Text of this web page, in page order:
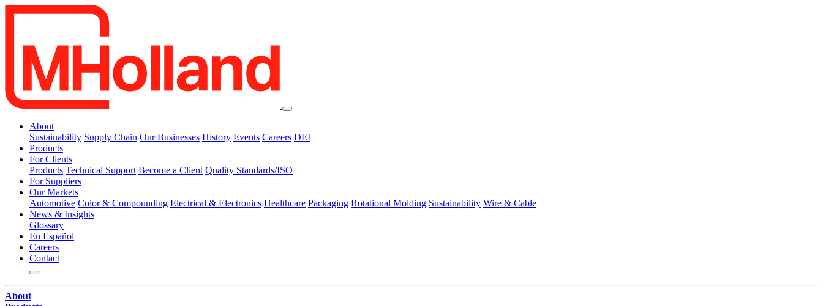
About
Sustainability Supply Chain Our Businesses History Events Careers DEI
Products
For Clients
Products Technical Support Become a Client Quality Standards/ISO
For Suppliers
Our Markets
Automotive Color & Compounding Electrical & Electronics Healthcare Packaging Rotational Molding Sustainability Wire & Cable
News & Insights
Glossary
En Español
Careers
Contact
About